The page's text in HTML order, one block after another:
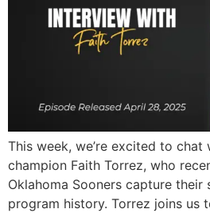
This week, we’re excited to
champion Faith Torrez, who
Oklahoma Sooners capture their
program history. Torrez joins us